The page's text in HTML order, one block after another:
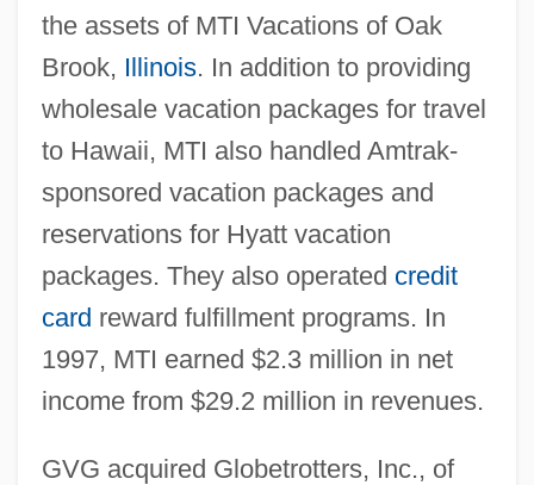
the assets of MTI Vacations of Oak
Brook, Illinois. In addition to providing
wholesale vacation packages for travel
to Hawaii, MTI also handled Amtrak-
sponsored vacation packages and
reservations for Hyatt vacation
packages. They also operated credit
card reward fulfillment programs. In
1997, MTI earned $2.3 million in net
income from $29.2 million in revenues.
GVG acquired Globetrotters, Inc., of